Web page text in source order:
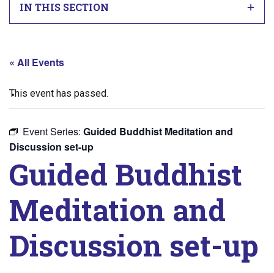
IN THIS SECTION
« All Events
This event has passed.
Event Series: Guided Buddhist Meditation and
Discussion set-up
Guided Buddhist
Meditation and
Discussion set-up